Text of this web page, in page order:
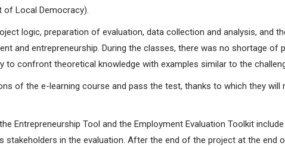
of Local Democracy).
logic, preparation of evaluation, data collection and analysis, and
and entrepreneurship. During the classes, there was no shortage of
confront theoretical knowledge with examples similar to the
of the e-learning course and pass the test, thanks to which they
Entrepreneurship Tool and the Employment Evaluation Toolkit
in the evaluation. After the end of the project at the end